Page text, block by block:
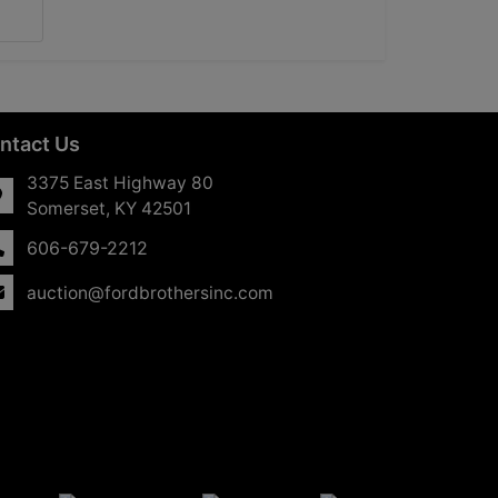
Us
3375 East Highway 80
Somerset, KY 42501
606-679-2212
auction@fordbrothersinc.com